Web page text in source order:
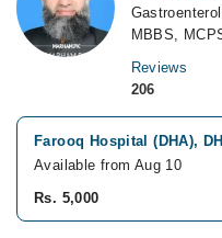
MBBS,
Reviews
206
Farooq Hospital (DHA),
Available from Aug 10
Rs. 5,000